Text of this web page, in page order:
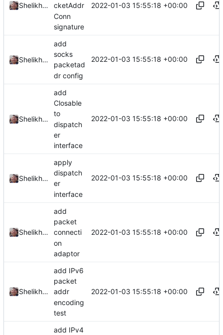
Shelikhoo
cketAddr
Conn
signature
2022-01-03 15:55:18 +00:00
Shelikhoo
add
socks
packetad
dr config
2022-01-03 15:55:18 +00:00
Shelikhoo
add
Closable
to
dispatch
er
interface
2022-01-03 15:55:18 +00:00
Shelikhoo
apply
dispatch
er
interface
2022-01-03 15:55:18 +00:00
Shelikhoo
add
packet
connecti
on
adaptor
2022-01-03 15:55:18 +00:00
Shelikhoo
add IPv6
packet
addr
encoding
test
2022-01-03 15:55:18 +00:00
add IPv4